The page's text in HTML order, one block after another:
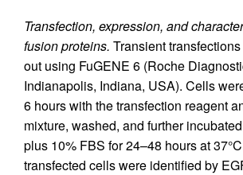
Transfection, expression, and
fusion proteins. Transient
out using FuGENE 6 (Roche
Indianapolis, Indiana, USA). Cells
6 hours with the transfection reagent
mixture, washed, and further
plus 10% FBS for 24–48 hours at
transfected cells were identified by